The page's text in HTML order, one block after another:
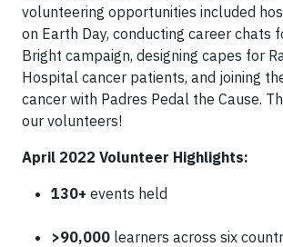
volunteering opportunities included
on Earth Day, conducting career chats
Bright campaign, designing capes for
Hospital cancer patients, and joining
cancer with Padres Pedal the Cause.
our volunteers!
April 2022 Volunteer Highlights:
130+ events held
>90,000 learners across six